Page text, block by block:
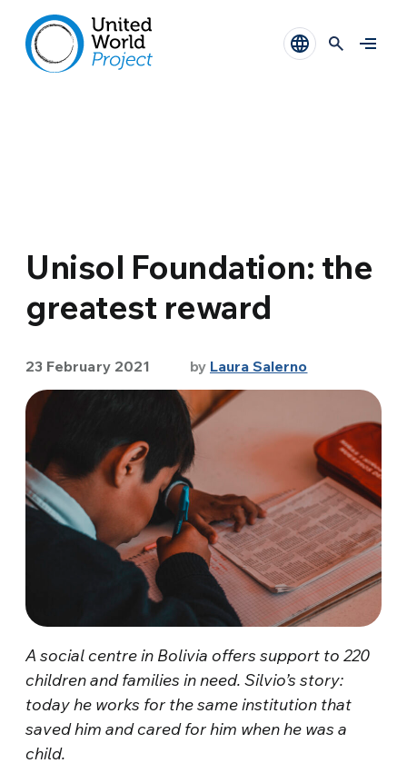
Unisol Foundation: the
greatest reward
23 February 2021 by Laura Salerno
A social centre in Bolivia offers support to 220
children and families in need. Silvio’s story:
today he works for the same institution that
saved him and cared for him when he was a
child.